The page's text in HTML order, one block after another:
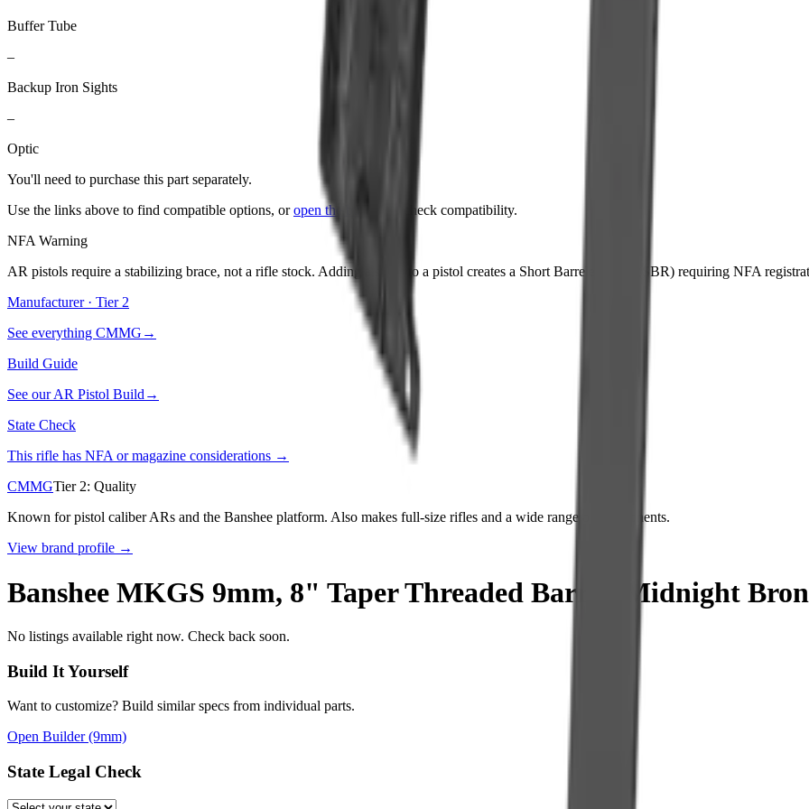
Buffer Tube
–
Backup Iron Sights
–
Optic
You'll need to purchase this part separately.
Use the links above to find compatible options, or open the builder
to check compatibility.
NFA Warning
AR pistols require a stabilizing brace, not a rifle stock. Adding a stock to a pistol creates a Short Barreled Rifle (SBR) requiring NFA
Manufacturer · Tier 2
See everything CMMG →
Build Guide
See ourAR Pistol Build →
State Check
This rifle has NFA or magazine considerations →
CMMGTier 2: Quality
Known for pistol caliber ARs and the Banshee platform. Also makes full-size rifles and a wide range of components.
View brand profile →
Banshee MKGS 9mm, 8" Taper Threaded Barrel, Midnight
No listings available right now. Check back soon.
Build It Yourself
Want to customize? Build similar specs from individual parts.
Open Builder(9mm)
State Legal Check